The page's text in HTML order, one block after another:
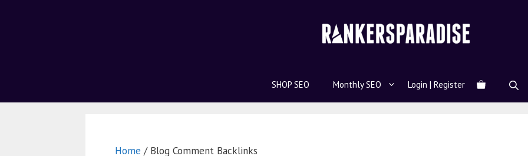
SHOP SEO Monthly SEO Login | Register
Home / Blog Comment Backlinks